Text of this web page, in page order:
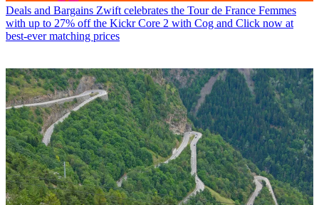
Deals and Bargains Zwift celebrates the Tour de France Femmes
with up to 27% off the Kickr Core 2 with Cog and Click now at
best-ever matching prices